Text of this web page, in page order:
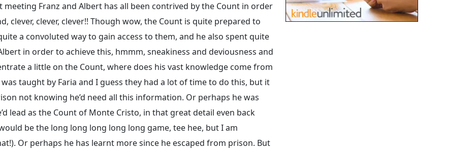
Franz and Albert has all been contrived by the Count in order
clever, clever, clever!! Though wow, the Count is quite prepared to
a convoluted way to gain access to them, and he also spent quite
in order to achieve this, hmmm, sneakiness and deviousness and
a little on the Count, where does his vast knowledge come from
taught by Faria and I guess they had a lot of time to do this, but it
not knowing he’d need all this information. Or perhaps he was
lead as the Count of Monte Cristo, in that great detail even back
be the long long long long long game, tee hee, but I am
Or perhaps he has learnt more since he escaped from prison. But